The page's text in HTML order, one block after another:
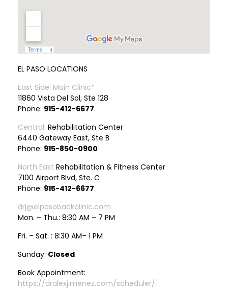
EL PASO LOCATIONS
East Side: Main Clinic*
11860 Vista Del Sol, Ste 128
Phone: 915-412-6677
Central: Rehabilitation Center
6440 Gateway East, Ste B
Phone: 915-850-0900
North East Rehabilitation & Fitness Center
7100 Airport Blvd, Ste. C
Phone: 915-412-6677
drj@elpasobackclinic.com
Mon. – Thu.: 8:30 AM – 7 PM
Fri. – Sat. : 8:30 AM– 1 PM
Sunday: Closed
Book Appointment:
https://dralexjimenez.com/scheduler/